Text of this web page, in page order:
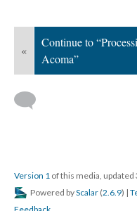
«
Continue to
Acoma”
Version 1 of this media,
Powered byScalar (2.6.9) |